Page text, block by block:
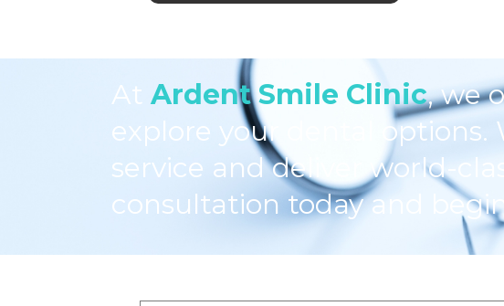
At Ardent Smile Clinic, we
explore your dental
service and deliver world-
consultation today and